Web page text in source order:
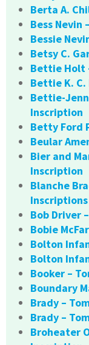
Berta A.
Bess Nevin
Bessie
Betsy C.
Bettie Holt
Bettie K.
Bettie-
Inscription
Betty Ford
Beular
Bier and
Inscription
Blanche
Inscriptions
Bob Driver
Bobie
Bolton
Bolton
Booker –
Boundary
Brady –
Brady –
Broheater